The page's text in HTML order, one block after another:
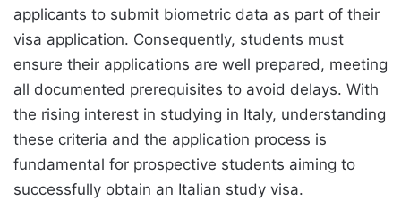
applicants to submit biometric data as part of their
visa application. Consequently, students must
ensure their applications are well prepared, meeting
all documented prerequisites to avoid delays. With
the rising interest in studying in Italy, understanding
these criteria and the application process is
fundamental for prospective students aiming to
successfully obtain an Italian study visa.